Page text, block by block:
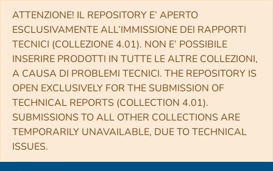
ATTENZIONE! IL REPOSITORY E’ APERTO
ESCLUSIVAMENTE ALL’IMMISSIONE DEI RAPPORTI
TECNICI (COLLEZIONE 4.01). NON E’ POSSIBILE
INSERIRE PRODOTTI IN TUTTE LE ALTRE COLLEZIONI,
A CAUSA DI PROBLEMI TECNICI. THE REPOSITORY IS
OPEN EXCLUSIVELY FOR THE SUBMISSION OF
TECHNICAL REPORTS (COLLECTION 4.01).
SUBMISSIONS TO ALL OTHER COLLECTIONS ARE
TEMPORARILY UNAVAILABLE, DUE TO TECHNICAL
ISSUES.